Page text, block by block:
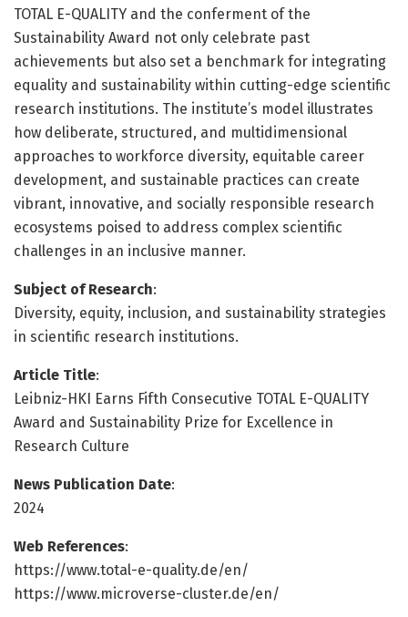
TOTAL E-QUALITY and the conferment of the
Sustainability Award not only celebrate past
achievements but also set a benchmark for integrating
equality and sustainability within cutting-edge scientific
research institutions. The institute’s model illustrates
how deliberate, structured, and multidimensional
approaches to workforce diversity, equitable career
development, and sustainable practices can create
vibrant, innovative, and socially responsible research
ecosystems poised to address complex scientific
challenges in an inclusive manner.
Subject of Research:
Diversity, equity, inclusion, and sustainability strategies
in scientific research institutions.
Article Title:
Leibniz-HKI Earns Fifth Consecutive TOTAL E-QUALITY
Award and Sustainability Prize for Excellence in
Research Culture
News Publication Date:
2024
Web References:
https://www.total-e-quality.de/en/
https://www.microverse-cluster.de/en/